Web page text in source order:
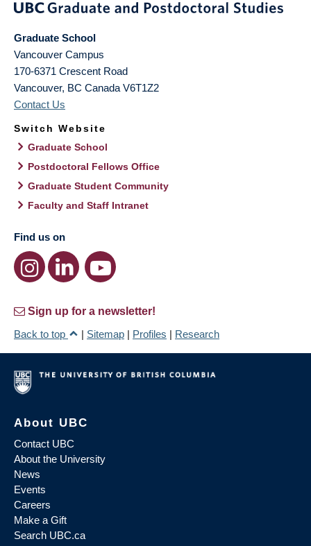
Graduate School
Vancouver Campus
170-6371 Crescent Road
Vancouver, BC Canada V6T1Z2
Contact Us
Switch Website
Graduate School
Postdoctoral Fellows Office
Graduate Student Community
Faculty and Staff Intranet
Find us on
Sign up for a newsletter!
Back to top
| Sitemap | Profiles | Research
About UBC
Contact UBC
About the University
News
Events
Careers
Make a Gift
Search UBC.ca